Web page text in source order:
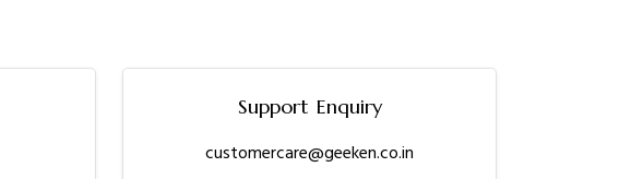
Support Enquiry
customercare@geeken.co.in